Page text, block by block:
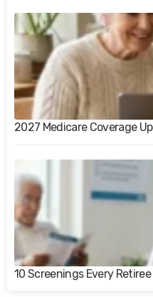
2027 Medicare Coverage
10 Screenings Every